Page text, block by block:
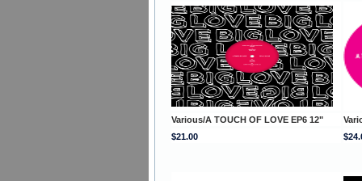
Various/A TOUCH OF LOVE EP6 12"
$21.00